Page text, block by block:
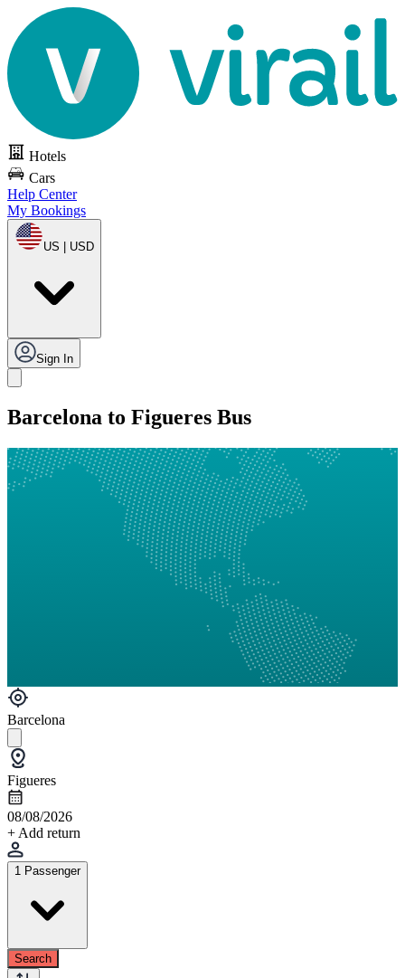
Hotels
Cars
Help Center
My Bookings
US | USD
Sign In
Barcelona to Figueres Bus
Barcelona
Figueres
08/08/2026
+ Add return
1 Passenger
Search